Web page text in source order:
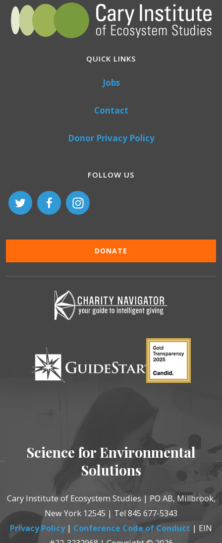
QUICK LINKS
Jobs
Contact
Donor Privacy Policy
FOLLOW US
DONATE
Science for Environmental
Solutions
Cary Institute of Ecosystem Studies | PO AB, Millbrook,
New York 12545 | Tel 845 677-5343
Privacy Policy| Conference Code of Conduct | EIN